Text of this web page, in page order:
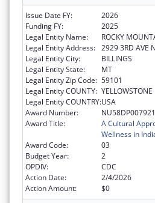
Issue Date FY:
2026
Funding FY:
2025
Legal Entity Name:
ROCKY
Legal Entity Address: 2929 3RD AVE
Legal Entity City:
BILLINGS
Legal Entity State:
MT
Legal Entity Zip Code: 59101
Legal Entity COUNTY: YELLOWSTONE
Legal Entity COUNTRY:USA
Award Number:
NU58DP007921
Award Title:
A Cultural
Wellness in
Award Code:
03
Budget Year:
2
OPDIV:
CDC
Action Date:
2/4/2026
Action Amount:
$0